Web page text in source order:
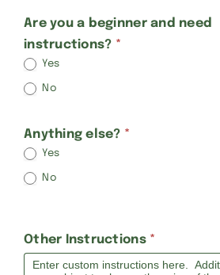
Are you a beginner and need
instructions? *
Yes
No
Anything else? *
Yes
No
Other Instructions *